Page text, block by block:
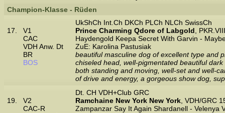
Champion-Klasse - Rüden
17.
V1
CAC
VDH Anw. Dt
BR
BOS
UkShCh Int.Ch DKCh PLCh NLCh SwissCh
Prince Charming Qdore of Labgold ,
Haydengold Keepa Secret With Garvin -
ZuE: Karolina Pastusiak
beautiful masculine dog of excellent type and
chiseled head, well-pigmentated beautiful
both standing and moving, well-set and well-
of drive and energy, a gorgeous show dog,
19.
V2
CAC-R
Dt. CH VDH+Club GRC
Ramchaine New York New York , VDH/GRC
Zampanzar Say It Again Shardanell - Velenya